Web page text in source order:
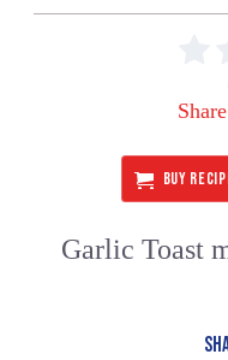
BUY
Garlic Toast